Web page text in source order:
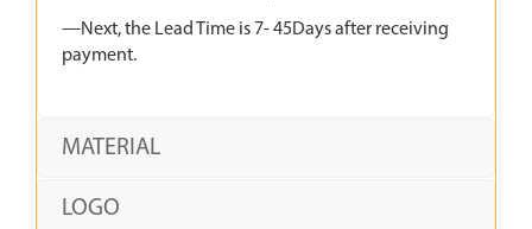
—Next, the Lead Time is 7- 45Days after receiving
payment.
MATERIAL
LOGO